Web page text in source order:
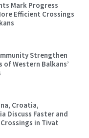
Mark Progress
Efficient Crossings
Strengthen
Western Balkans’
Croatia,
Discuss Faster and
in Tivat